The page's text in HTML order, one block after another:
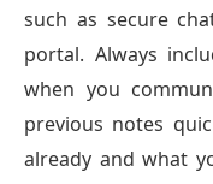
such as secure
portal. Always
when you
previous notes
already and what